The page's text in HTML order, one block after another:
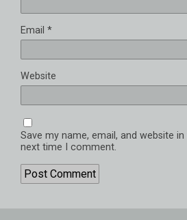
Email *
Website
Save my name, email, and website
next time I comment.